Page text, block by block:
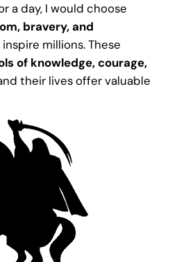
a day, I would choose
bravery, and
millions. These
of knowledge, courage,
their lives offer valuable